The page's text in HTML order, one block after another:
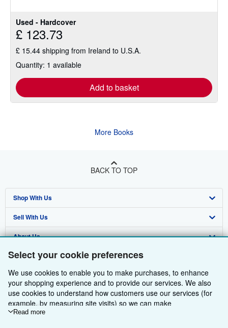
Select your cookie preferences
We use cookies to enable you to make purchases, to enhance
your shopping experience and to provide our services. We also
use cookies to understand how customers use our services (for
example, by measuring site visits) so we can make
improvements. If you agree, we'll also use third-party cookies to
Read more
Used - Hardcover
£ 123.73
£ 15.44 shipping from Ireland to U.S.A.
Quantity: 1 available
Add to basket
More Books
BACK TO TOP
Shop With Us
Advanced Search
Browse Collections
My Account
My Orders
View Basket
Sell With Us
Start Selling
Join Our Affiliate Programme
Book Buyback
Refer a seller
About Us
About AbeBooks
Media
Careers
Privacy Policy
Find Help
Help
Customer Service
Other AbeBooks Companies
AbeBooks.com
AbeBooks.de
Follow AbeBooks